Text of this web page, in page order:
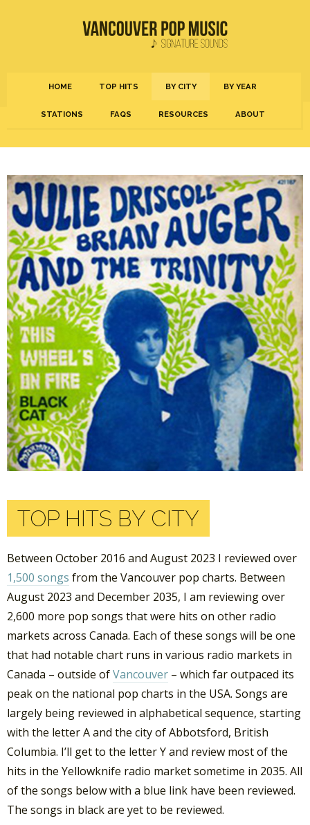
HOME TOP HITS BY CITY BY YEAR
STATIONS FAQS RESOURCES ABOUT
TOP HITS BY CITY
Between October 2016 and August 2023 I reviewed over
1,500 songs from the Vancouver pop charts. Between
August 2023 and December 2035, I am reviewing over
2,600 more pop songs that were hits on other radio
markets across Canada. Each of these songs will be one
that had notable chart runs in various radio markets in
Canada – outside ofVancouver – which far outpaced its
peak on the national pop charts in the USA. Songs are
largely being reviewed in alphabetical sequence, starting
with the letter A and the city of Abbotsford, British
Columbia. I’ll get to the letter Y and review most of the
hits in the Yellowknife radio market sometime in 2035. All
of the songs below with a blue link have been reviewed.
The songs in black are yet to be reviewed.